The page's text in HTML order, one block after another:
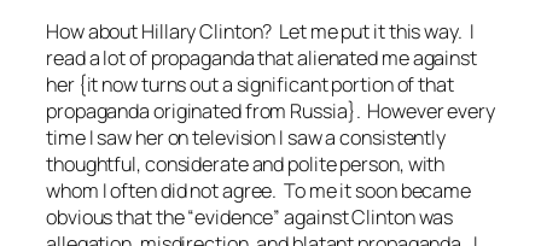
How about Hillary Clinton? Let me put it this way. I
read a lot of propaganda that alienated me against
her {it now turns out a significant portion of that
propaganda originated from Russia}. However every
time I saw her on television I saw a consistently
thoughtful, considerate and polite person, with
whom I often did not agree. To me it soon became
obvious that the “evidence” against Clinton was